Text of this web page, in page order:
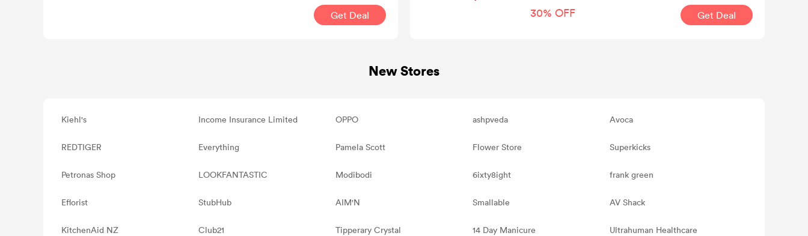
Get Deal 30% OFF Get Deal
New Stores
Kiehl's Income Insurance Limited OPPO ashpveda Avoca
REDTIGER Everything Pamela Scott Flower Store Superkicks
Petronas Shop LOOKFANTASTIC Modibodi 6ixty8ight frank green
Eflorist StubHub AIM'N Smallable AV Shack
KitchenAid NZ Club21 Tipperary Crystal 14 Day Manicure Ultrahuman Healthcare